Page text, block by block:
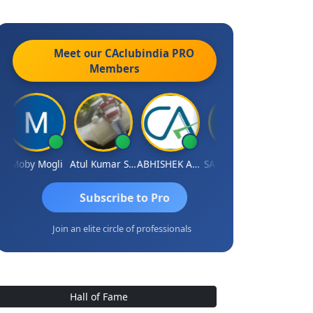
Meet our CAclubindia PRO
Members
Moby Mogli Atul Kumar Soni ABHISHEK AGRAWAL
Subscribe to Pro
Join an elite circle of professionals
Hall of Fame